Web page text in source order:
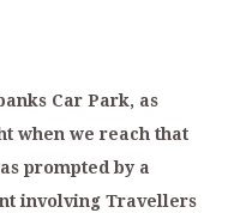
Car Park, as
when we reach that
prompted by a
involving Travellers